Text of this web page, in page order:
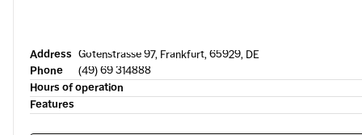
Address Gotenstrasse 97, Frankfurt, 65929, DE
Phone
(49) 69 314888
Hours of operation
Features